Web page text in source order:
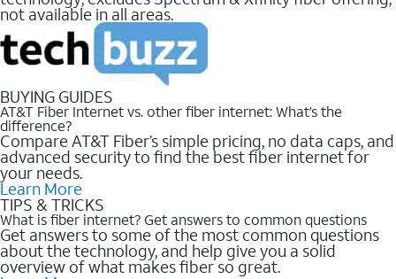
not available in all areas.
BUYING GUIDES
AT&T Fiber Internet vs. other fiber internet: What’s the
difference?
Compare AT&T Fiber’s simple pricing, no data caps, and
advanced security to find the best fiber internet for
your needs.
Learn More
TIPS & TRICKS
What is fiber internet? Get answers to common questions
Get answers to some of the most common questions
about the technology, and help give you a solid
overview of what makes fiber so great.